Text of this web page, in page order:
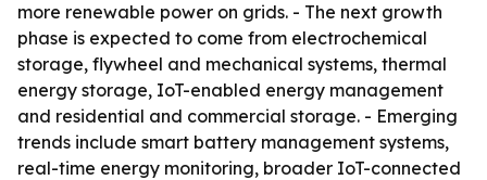
more renewable power on grids. - The next growth
phase is expected to come from electrochemical
storage, flywheel and mechanical systems, thermal
energy storage, IoT-enabled energy management
and residential and commercial storage. - Emerging
trends include smart battery management systems,
real-time energy monitoring, broader IoT-connected